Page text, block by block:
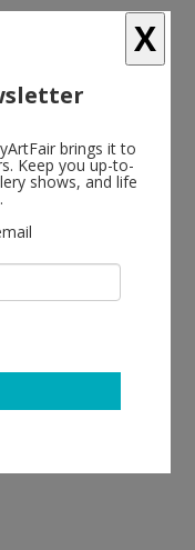
X
brings it to
Keep you up-to-
shows, and life